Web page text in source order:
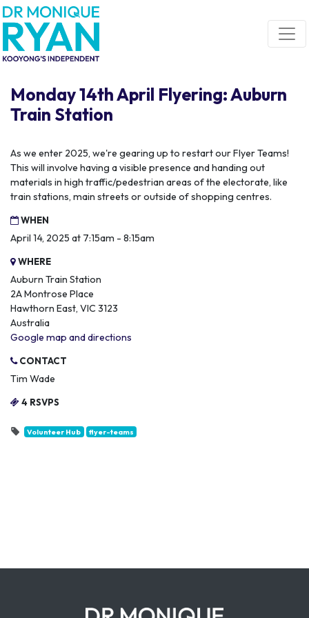
Skip navigation
Monday 14th April Flyering: Auburn
Train Station
As we enter 2025, we're gearing up to restart our Flyer Teams!
This will involve having a visible presence and handing out
materials in high traffic/pedestrian areas of the electorate, like
train stations, main streets or outside of shopping centres.
WHEN
April 14, 2025 at 7:15am - 8:15am
WHERE
Auburn Train Station
2A Montrose Place
Hawthorn East, VIC 3123
Australia
Google map and directions
CONTACT
Tim Wade
4 RSVPS
Volunteer Hub flyer-teams